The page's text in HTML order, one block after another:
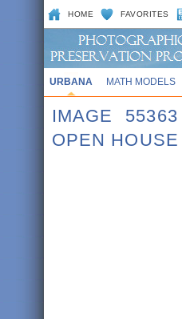
HOME FAVORITES
URBANA MATH MODELS
IMAGE
OPEN